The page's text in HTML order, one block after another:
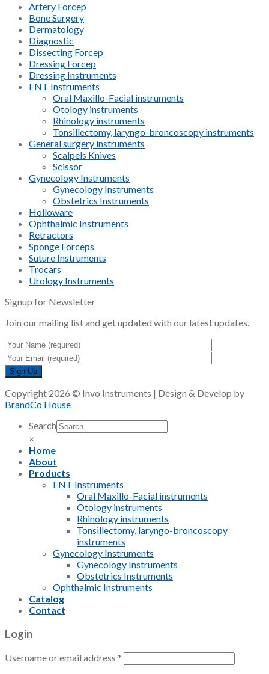
Artery Forcep
Bone Surgery
Dermatology
Diagnostic
Dissecting Forcep
Dressing Forcep
Dressing Instruments
ENT Instruments
Oral Maxillo-Facial instruments
Otology instruments
Rhinology instruments
Tonsillectomy, laryngo-broncoscopy instruments
General surgery instruments
Scalpels Knives
Scissor
Gynecology Instruments
Gynecology Instruments
Obstetrics Instruments
Holloware
Ophthalmic Instruments
Retractors
Sponge Forceps
Suture Instruments
Trocars
Urology Instruments
Signup for Newsletter
Join our mailing list and get updated with our latest updates.
Copyright 2026 © Invo Instruments | Design & Develop by
BrandCo House
Search
×
Home
About
Products
ENT Instruments
Oral Maxillo-Facial instruments
Otology instruments
Rhinology instruments
Tonsillectomy, laryngo-broncoscopy
instruments
Gynecology Instruments
Gynecology Instruments
Obstetrics Instruments
Ophthalmic Instruments
Catalog
Contact
Login
Username or email address *